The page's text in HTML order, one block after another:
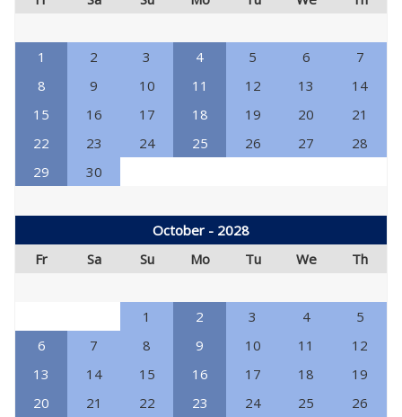
1 2 3 4 5 6
7
8
9 10 11 12 13
14
15
16 17 18 19 20
21
22
23 24 25 26 27
28
29
30
October - 2028
Fr
Sa Su Mo Tu We Th
1 2 3 4
5
6
7 8 9 10 11
12
13
14 15 16 17 18
19
20
21 22 23 24 25
26